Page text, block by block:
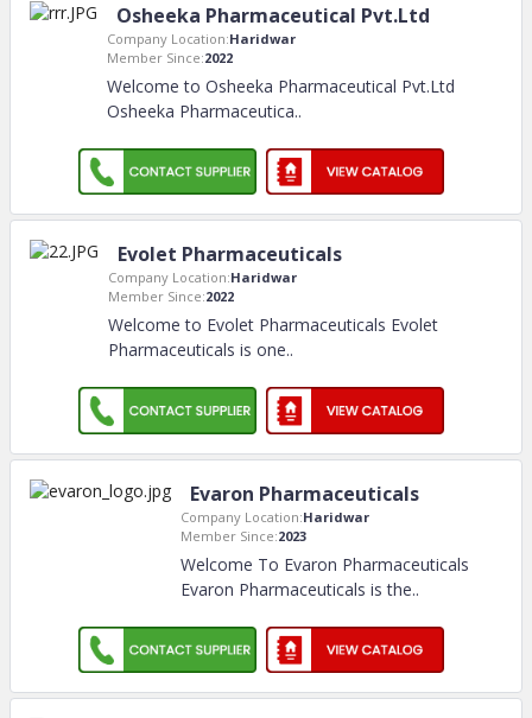
Osheeka Pharmaceutical Pvt.Ltd
Company Location:Haridwar
Member Since:2022
Welcome to Osheeka Pharmaceutical Pvt.Ltd
Osheeka Pharmaceutica..
Evolet Pharmaceuticals
Company Location:Haridwar
Member Since:2022
Welcome to Evolet Pharmaceuticals Evolet
Pharmaceuticals is one..
Evaron Pharmaceuticals
Company Location:Haridwar
Member Since:2023
Welcome To Evaron Pharmaceuticals
Evaron Pharmaceuticals is the..